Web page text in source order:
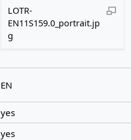
LOTR-
EN11S159.0_portrait.jp
g
EN
yes
yes